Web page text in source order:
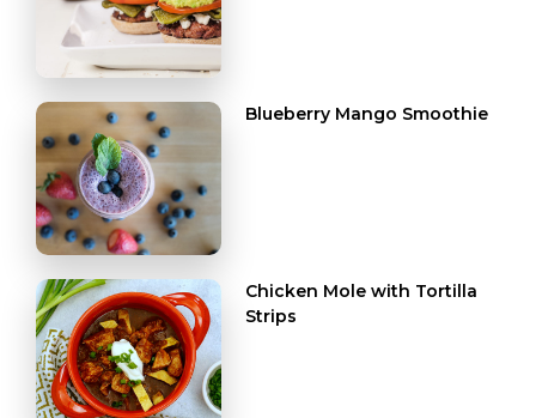
Blueberry Mango Smoothie
Chicken Mole with Tortilla
Strips